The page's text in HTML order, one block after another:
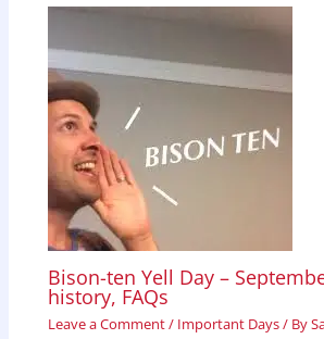
Bison-ten Yell Day –
history, FAQs
Leave a Comment/ Important Days/ By